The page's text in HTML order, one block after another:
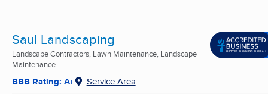
Saul Landscaping
Landscape Contractors, Lawn Maintenance, Landscape
Maintenance ...
BBB Rating: A+ Service Area